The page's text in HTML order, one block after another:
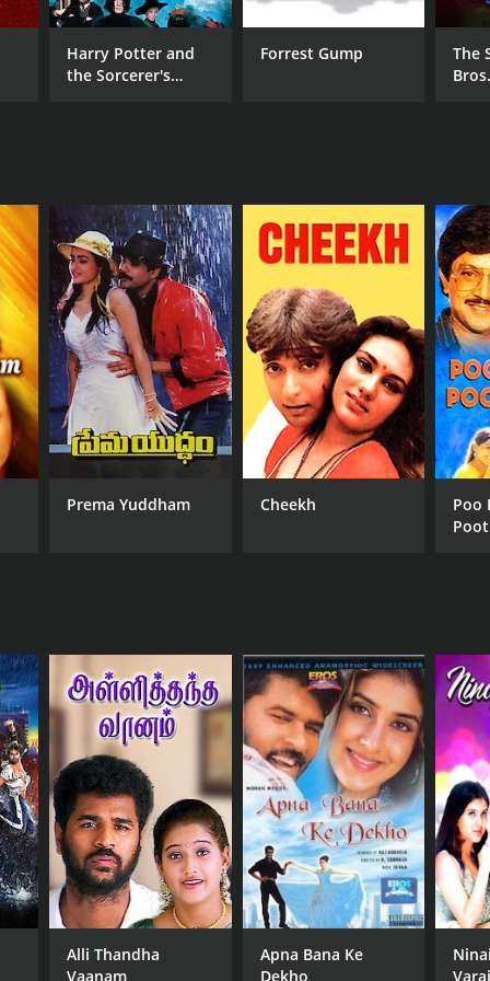
Harry Potter and
the Sorcerer's
Forrest Gump
The
Prema Yuddham Cheekh
Poo
Alli Thandha
Vaanam
Apna Bana Ke
Dekho
Varai